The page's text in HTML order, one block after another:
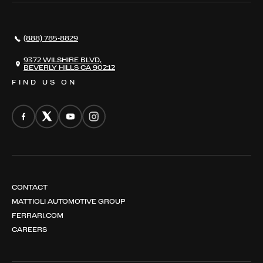
CONTACT
FIND US ON
(888) 785-8829
9372 WILSHIRE BLVD,
BEVERLY HILLS CA 90212
CONTACT
MATTIOLI AUTOMOTIVE GROUP
FERRARI.COM
CAREERS